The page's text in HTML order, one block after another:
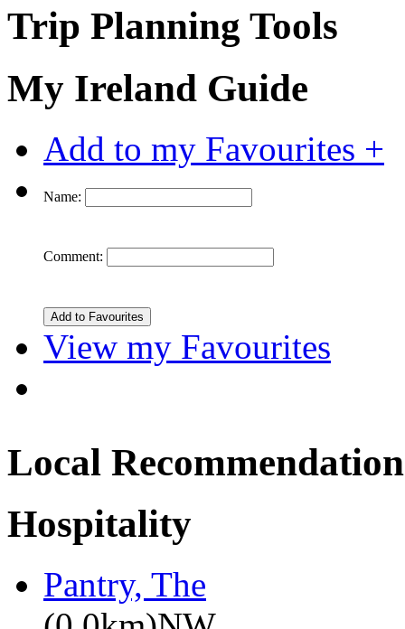
Trip Planning Tools
My Ireland Guide
Add to my Favourites +
Name:
Comment:
View my Favourites
Local
Hospitality
Pantry, The